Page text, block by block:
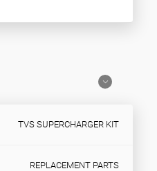
TVS SUPERCHARGER KIT
REPLACEMENT PARTS